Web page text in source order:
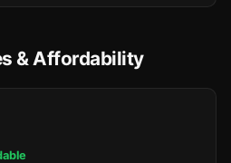
& Affordability